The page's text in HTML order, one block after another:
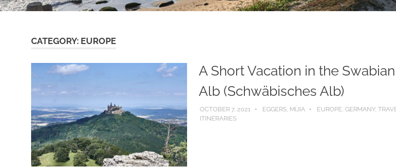
CATEGORY: EUROPE
A Short Vacation in the Swabian
Alb (Schwäbisches Alb)
OCTOBER 7, 2021 EGGERS, MIJIA EUROPE,GERMANY,
ITINERARIES